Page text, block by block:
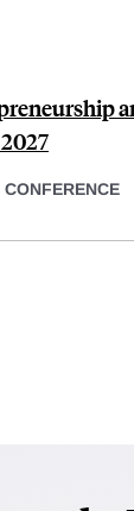
CONFERENCE